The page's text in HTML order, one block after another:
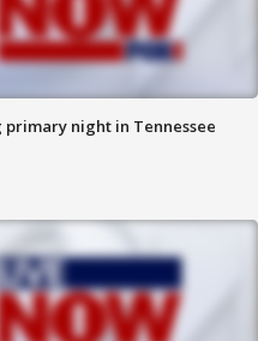
primary night in Tennessee